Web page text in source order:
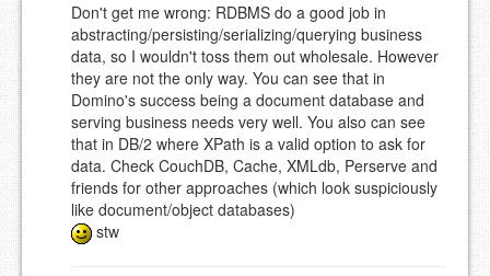
Don't get me wrong: RDBMS do a good job in
abstracting/persisting/serializing/querying business
data, so I wouldn't toss them out wholesale. However
they are not the only way. You can see that in
Domino's success being a document database and
serving business needs very well. You also can see
that in DB/2 where XPath is a valid option to ask for
data. Check CouchDB, Cache, XMLdb, Perserve and
friends for other approaches (which look suspiciously
like document/object databases)
stw